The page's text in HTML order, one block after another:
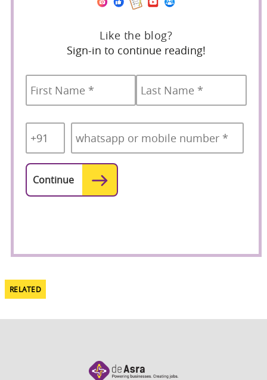
Like the blog?
Sign-in to continue reading!
First Last
Code *
RELATED